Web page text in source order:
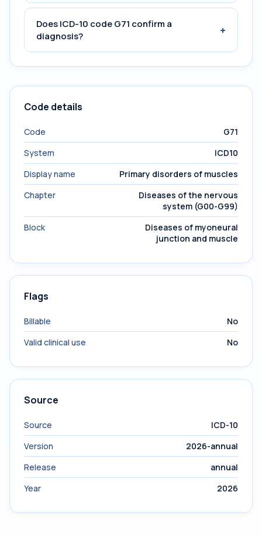
Does ICD-10 code G71 confirm a
diagnosis?
+
Code details
Code
G71
System
ICD10
Display name
Primary disorders of muscles
Chapter
Diseases of the nervous
system (G00-G99)
Block
Diseases of myoneural
junction and muscle
Flags
Billable
No
Valid clinical use
No
Source
Source
ICD-10
Version
2026-annual
Release
annual
Year
2026